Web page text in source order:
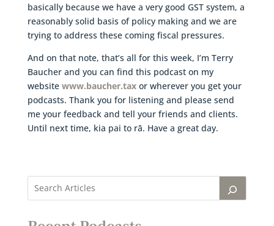
basically because we have a very good GST system, a
reasonably solid basis of policy making and we are
trying to address these coming fiscal pressures.
And on that note, that’s all for this week, I’m Terry
Baucher and you can find this podcast on my
website www.baucher.taxor wherever you get your
podcasts. Thank you for listening and please send
me your feedback and tell your friends and clients.
Until next time, kia pai to rā. Have a great day.